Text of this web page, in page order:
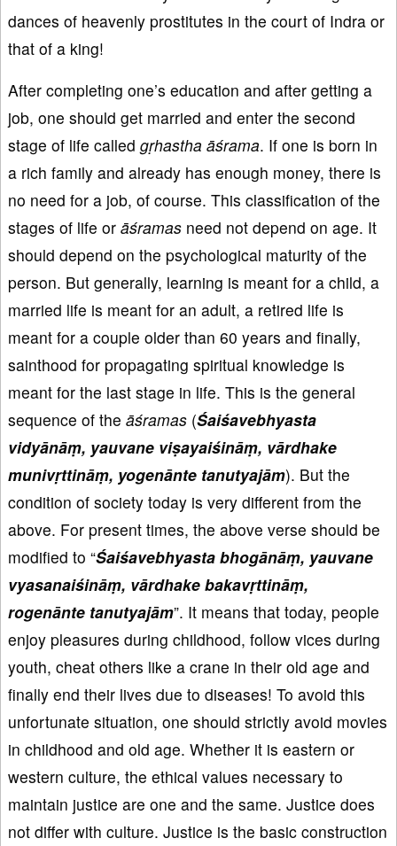
dances of heavenly prostitutes in the court of Indra or
that of a king!
After completing one’s education and after getting a
job, one should get married and enter the second
stage of life called gṛhastha āśrama. If one is born in
a rich family and already has enough money, there is
no need for a job, of course. This classification of the
stages of life or āśramas need not depend on age. It
should depend on the psychological maturity of the
person. But generally, learning is meant for a child, a
married life is meant for an adult, a retired life is
meant for a couple older than 60 years and finally,
sainthood for propagating spiritual knowledge is
meant for the last stage in life. This is the general
sequence of the āśramas (Śaiśavebhyasta
vidyānāṃ, yauvane viṣayaiśināṃ, vārdhake
munivṛttināṃ, yogenānte tanutyajām). But the
condition of society today is very different from the
above. For present times, the above verse should be
modified to “Śaiśavebhyasta bhogānāṃ, yauvane
vyasanaiśināṃ, vārdhake bakavṛttināṃ,
rogenānte tanutyajām”. It means that today, people
enjoy pleasures during childhood, follow vices during
youth, cheat others like a crane in their old age and
finally end their lives due to diseases! To avoid this
unfortunate situation, one should strictly avoid movies
in childhood and old age. Whether it is eastern or
western culture, the ethical values necessary to
maintain justice are one and the same. Justice does
not differ with culture. Justice is the basic construction